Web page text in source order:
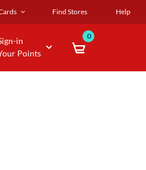
Find Stores Help
in
Points
0